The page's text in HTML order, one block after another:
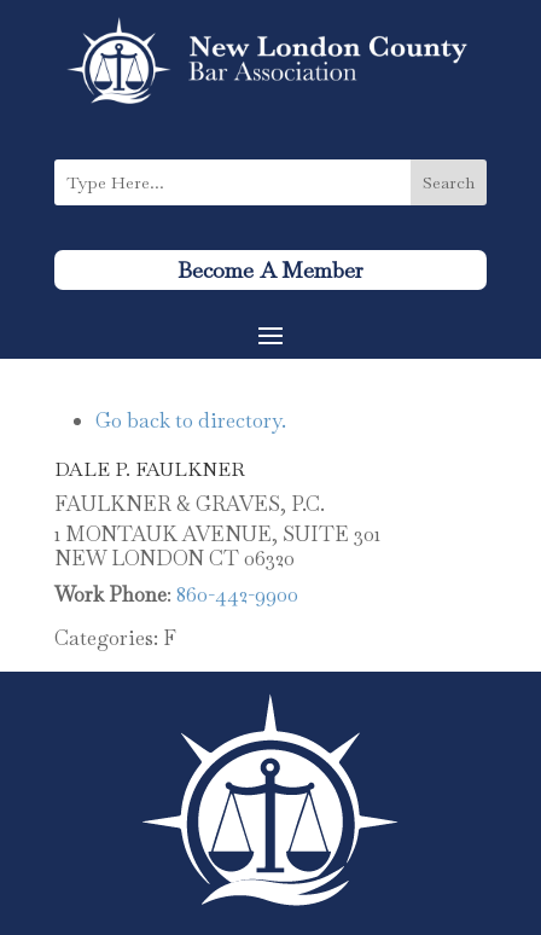
Become A Member
Go back to directory.
DALE P. FAULKNER
FAULKNER & GRAVES, P.C.
1 MONTAUK AVENUE, SUITE 301
NEW LONDONCT06320
Work Phone: 860-442-9900
Categories: F